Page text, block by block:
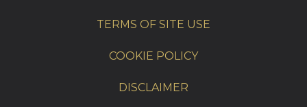
TERMS OF SITE USE
COOKIE POLICY
DISCLAIMER